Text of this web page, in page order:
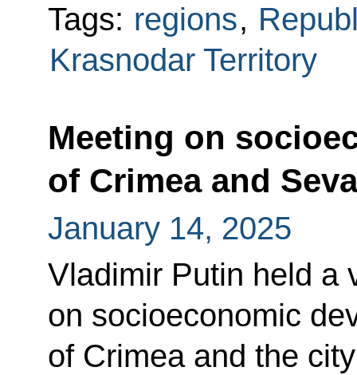
Tags: regions,
Krasnodar Territory
Meeting on
of Crimea and
January 14, 2025
Vladimir Putin held a
on socioeconomic
of Crimea and the